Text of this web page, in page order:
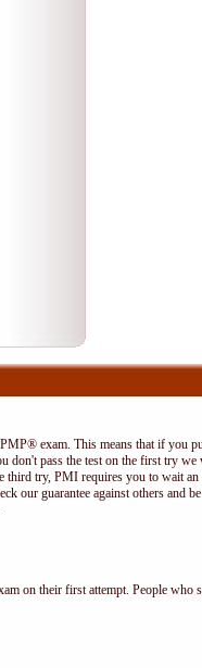
exam. This means that if you
pass the test on the first try
try, PMI requires you to wait an
our guarantee against others and
on their first attempt. People who